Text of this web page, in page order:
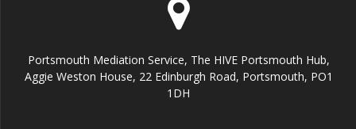
Portsmouth Mediation Service, The HIVE Portsmouth Hub,
Aggie Weston House, 22 Edinburgh Road, Portsmouth, PO1
1DH